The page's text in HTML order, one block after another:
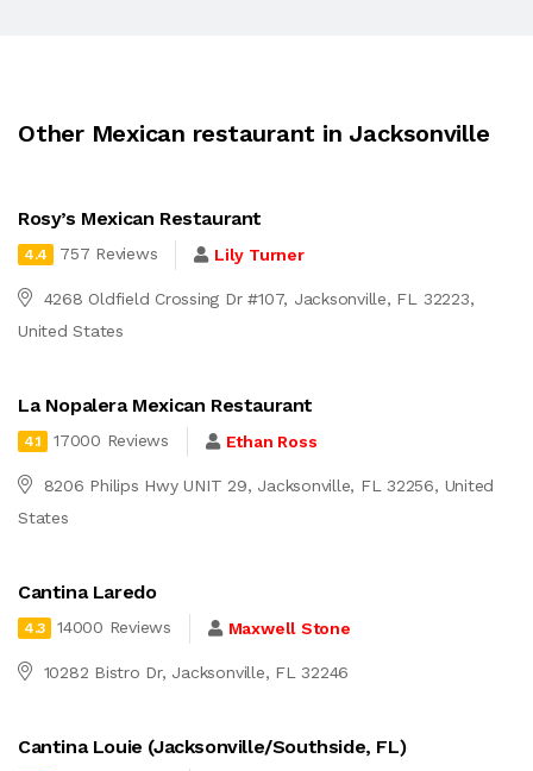
Other Mexican restaurant in Jacksonville
Rosy’s Mexican Restaurant
4.4 757 Reviews Lily Turner
4268 Oldfield Crossing Dr #107, Jacksonville, FL 32223,
United States
La Nopalera Mexican Restaurant
4.1 17000 Reviews Ethan Ross
8206 Philips Hwy UNIT 29, Jacksonville, FL 32256, United
States
Cantina Laredo
4.3 14000 Reviews Maxwell Stone
10282 Bistro Dr, Jacksonville, FL 32246
Cantina Louie (Jacksonville/Southside, FL)